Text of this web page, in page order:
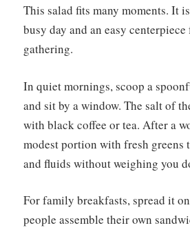
This salad fits many moments. It
busy day and an easy
gathering.
In quiet mornings, scoop a
and sit by a window. The salt of
with black coffee or tea. After a
modest portion with fresh greens
and fluids without weighing you
For family breakfasts, spread it
people assemble their own